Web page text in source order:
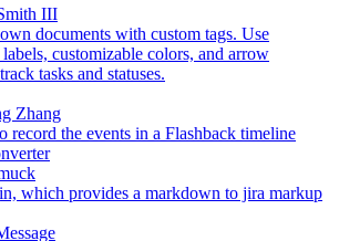
III
documents with custom tags. Use
customizable colors, and arrow
tasks and statuses.
Zhang
record the events in a Flashback timeline
which provides a markdown to jira markup